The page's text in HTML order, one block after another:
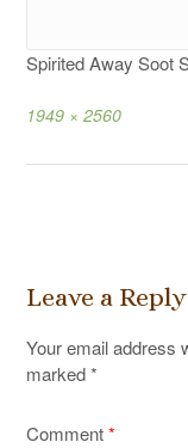
Spirited Away Soot
Full
1949 × 2560
Leave a Reply
Your email address
marked*
Comment*